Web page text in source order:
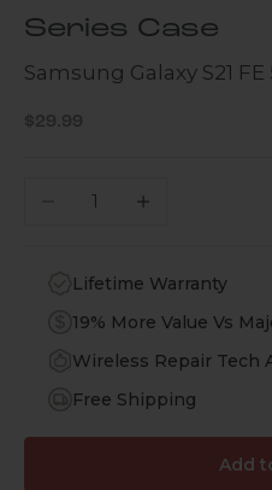
Series Case
Samsung Galaxy S21 FE
Sale price
$29.99
Decrease quantityIncrease quantity
Lifetime Warranty
19% More Value Vs
Wireless Repair Tech
Free Shipping
Add